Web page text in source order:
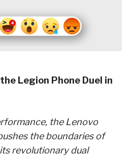
Legion Phone Duel in
the Lenovo
the boundaries of
revolutionary dual